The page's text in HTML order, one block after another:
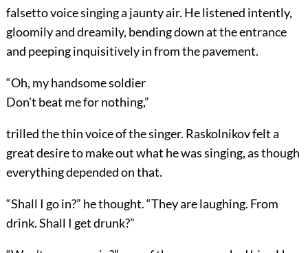
falsetto voice singing a jaunty air. He listened intently,
gloomily and dreamily, bending down at the entrance
and peeping inquisitively in from the pavement.
“Oh, my handsome soldier
Don’t beat me for nothing,”
trilled the thin voice of the singer. Raskolnikov felt a
great desire to make out what he was singing, as though
everything depended on that.
“Shall I go in?” he thought. “They are laughing. From
drink. Shall I get drunk?”